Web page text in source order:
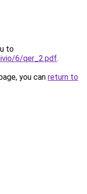
to
6/qer_2.pdf.
you can return to